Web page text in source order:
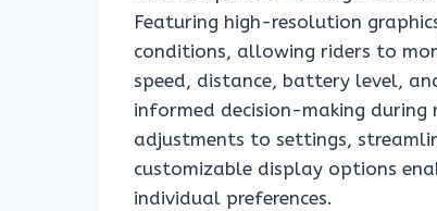
Featuring high-resolution
conditions, allowing riders to
speed, distance, battery level,
informed decision-making
adjustments to settings,
customizable display options
individual preferences.